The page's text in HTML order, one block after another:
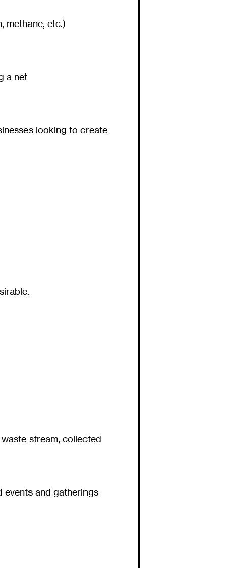
methane, etc.)
a net
looking to create
stream, collected
and gatherings